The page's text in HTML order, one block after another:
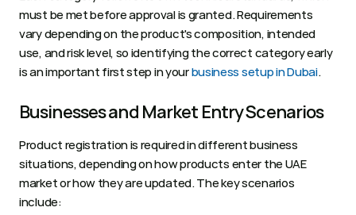
must be met before approval is granted. Requirements
vary depending on the product's composition, intended
use, and risk level, so identifying the correct category early
is an important first step in your business setup in Dubai.
Businesses and Market Entry Scenarios
Product registration is required in different business
situations, depending on how products enter the UAE
market or how they are updated. The key scenarios
include: